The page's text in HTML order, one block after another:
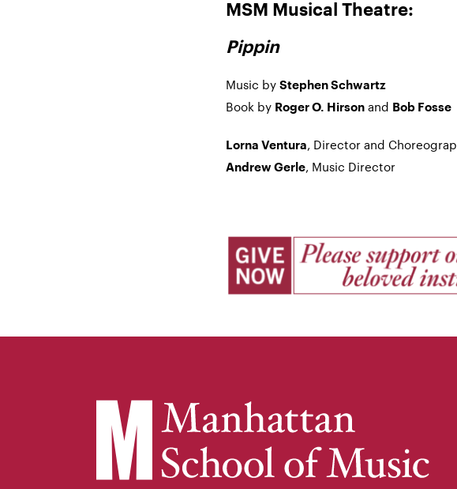
MSM Musical Theatre:
Pippin
Music by Stephen Schwartz
Book by Roger O. Hirsonand Bob Fosse
Lorna Ventura , Director and
Andrew Gerle, Music Director